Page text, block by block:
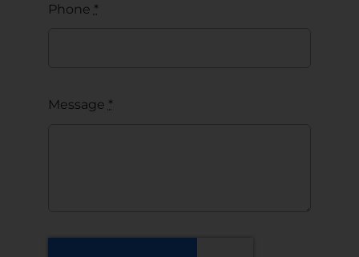
Phone *
Message *